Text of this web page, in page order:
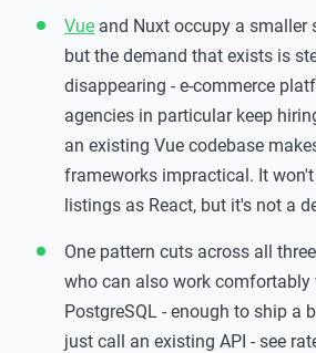
Vue and Nuxt occupy a smaller
but the demand that exists is
disappearing - e-commerce
agencies in particular keep
an existing Vue codebase
frameworks impractical. It
listings as React, but it's not a
One pattern cuts across all
who can also work comfortably
PostgreSQL - enough to ship a
just call an existing API - see